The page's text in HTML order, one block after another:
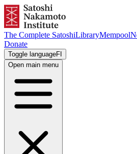
The Complete SatoshiLibraryMempool
Donate
Toggle languageFI
Open main menu